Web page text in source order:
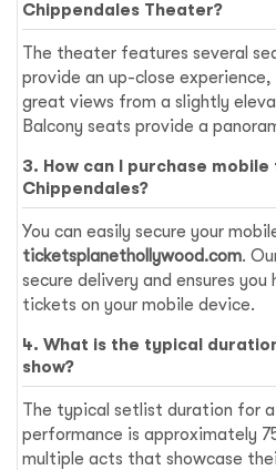
Chippendales Theater?
The theater features several
provide an up-close
great views from a slightly
Balcony seats provide a
3. How can I purchase
Chippendales?
You can easily secure your
ticketsplanethollywood.com.
secure delivery and ensures
tickets on your mobile device.
4. What is the typical
show?
The typical setlist duration for
performance is approximately
multiple acts that showcase